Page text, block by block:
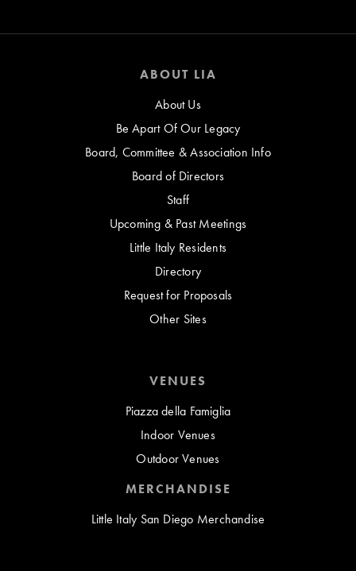
ABOUT LIA
About Us
Be Apart Of Our Legacy
Board, Committee & Association Info
Board of Directors
Staff
Upcoming & Past Meetings
Little Italy Residents
Directory
Request for Proposals
Other Sites
VENUES
Piazza della Famiglia
Indoor Venues
Outdoor Venues
MERCHANDISE
Little Italy San Diego Merchandise